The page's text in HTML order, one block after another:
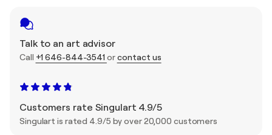
Talk to an art advisor
Call +1 646-844-3541 orcontact us
Customers rate Singulart 4.9/5
Singulart is rated 4.9/5 by over 20,000 customers